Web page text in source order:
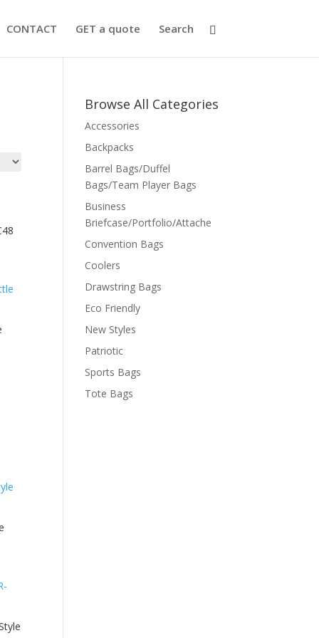
CONTACT GET a quote Search
Browse All Categories
Accessories
Backpacks
Barrel Bags/Duffel
Bags/Team Player Bags
Business
Briefcase/Portfolio/Attache
Convention Bags
Coolers
Drawstring Bags
Eco Friendly
New Styles
Patriotic
Sports Bags
Tote Bags